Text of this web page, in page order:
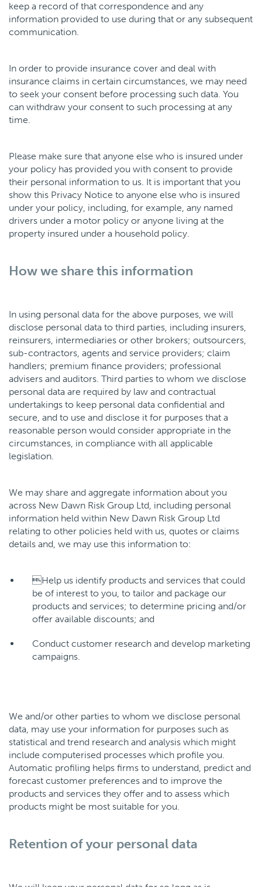
keep a record of that correspondence and any
information provided to use during that or any subsequent
communication.
In order to provide insurance cover and deal with
insurance claims in certain circumstances, we may need
to seek your consent before processing such data. You
can withdraw your consent to such processing at any
time.
Please make sure that anyone else who is insured under
your policy has provided you with consent to provide
their personal information to us. It is important that you
show this Privacy Notice to anyone else who is insured
under your policy, including, for example, any named
drivers under a motor policy or anyone living at the
property insured under a household policy.
How we share this information
In using personal data for the above purposes, we will
disclose personal data to third parties, including insurers,
reinsurers, intermediaries or other brokers; outsourcers,
sub-contractors, agents and service providers; claim
handlers; premium finance providers; professional
advisers and auditors. Third parties to whom we disclose
personal data are required by law and contractual
undertakings to keep personal data confidential and
secure, and to use and disclose it for purposes that a
reasonable person would consider appropriate in the
circumstances, in compliance with all applicable
legislation.
We may share and aggregate information about you
across New Dawn Risk Group Ltd, including personal
information held within New Dawn Risk Group Ltd
relating to other policies held with us, quotes or claims
details and, we may use this information to:
Help us identify products and services that could
be of interest to you, to tailor and package our
products and services; to determine pricing and/or
offer available discounts; and
Conduct customer research and develop marketing
campaigns.
We and/or other parties to whom we disclose personal
data, may use your information for purposes such as
statistical and trend research and analysis which might
include computerised processes which profile you.
Automatic profiling helps firms to understand, predict and
forecast customer preferences and to improve the
products and services they offer and to assess which
products might be most suitable for you.
Retention of your personal data